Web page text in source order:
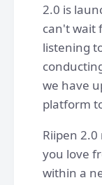
2.0 is
can't wait
listening
we have
platform
Riipen
you love
within a